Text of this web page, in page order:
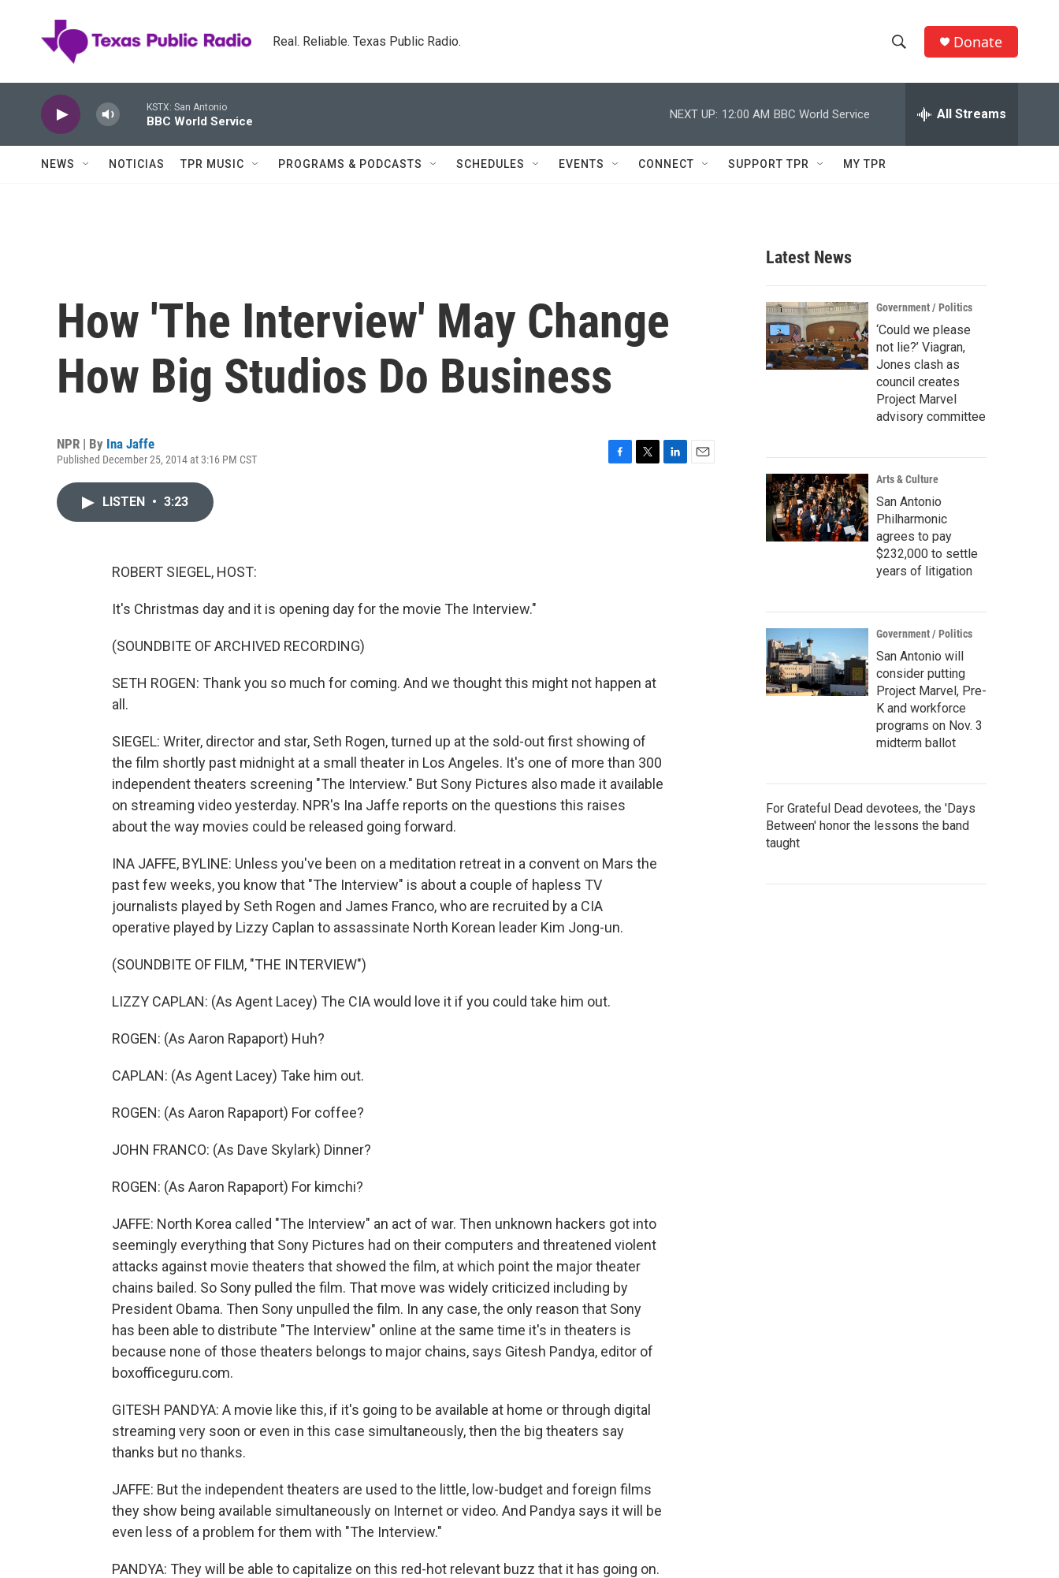
Real. Reliable. Texas Public Radio.
h
w
c
h
e
h
Q
Donate
KSTX: San Antonio
BBC World Service
NEXT UP: 12:00 AM BBC World Service All Streams
NEWS NOTICIAS TPR MUSIC PROGRAMS & PODCASTS SCHEDULES EVENTS CONNECT SUPPORT TPR MY TPR
How 'The Interview' May Change
How Big Studios Do Business
NPR | By Ina Jaffe
Published December 25, 2014 at 3:16 PM CST
LISTEN • 3:23
ROBERT SIEGEL, HOST:
It's Christmas day and it is opening day for the movie The Interview."
(SOUNDBITE OF ARCHIVED RECORDING)
SETH ROGEN: Thank you so much for coming. And we thought this might not happen at
all.
SIEGEL: Writer, director and star, Seth Rogen, turned up at the sold-out first showing of
the film shortly past midnight at a small theater in Los Angeles. It's one of more than 300
independent theaters screening "The Interview." But Sony Pictures also made it available
on streaming video yesterday. NPR's Ina Jaffe reports on the questions this raises
about the way movies could be released going forward.
INA JAFFE, BYLINE: Unless you've been on a meditation retreat in a convent on Mars the
past few weeks, you know that "The Interview" is about a couple of hapless TV
journalists played by Seth Rogen and James Franco, who are recruited by a CIA
operative played by Lizzy Caplan to assassinate North Korean leader Kim Jong-un.
(SOUNDBITE OF FILM, "THE INTERVIEW")
LIZZY CAPLAN: (As Agent Lacey) The CIA would love it if you could take him out.
ROGEN: (As Aaron Rapaport) Huh?
CAPLAN: (As Agent Lacey) Take him out.
ROGEN: (As Aaron Rapaport) For coffee?
JOHN FRANCO: (As Dave Skylark) Dinner?
ROGEN: (As Aaron Rapaport) For kimchi?
JAFFE: North Korea called "The Interview" an act of war. Then unknown hackers got into
seemingly everything that Sony Pictures had on their computers and threatened violent
attacks against movie theaters that showed the film, at which point the major theater
chains bailed. So Sony pulled the film. That move was widely criticized including by
President Obama. Then Sony unpulled the film. In any case, the only reason that Sony
has been able to distribute "The Interview" online at the same time it's in theaters is
because none of those theaters belongs to major chains, says Gitesh Pandya, editor of
boxofficeguru.com.
GITESH PANDYA: A movie like this, if it's going to be available at home or through digital
streaming very soon or even in this case simultaneously, then the big theaters say
thanks but no thanks.
JAFFE: But the independent theaters are used to the little, low-budget and foreign films
they show being available simultaneously on Internet or video. And Pandya says it will be
even less of a problem for them with "The Interview."
PANDYA: They will be able to capitalize on this red-hot relevant buzz that it has going on.
Latest News
Government / Politics
‘Could we please
not lie?’ Viagran,
Jones clash as
council creates
Project Marvel
advisory committee
Arts & Culture
San Antonio
Philharmonic
agrees to pay
$232,000 to settle
years of litigation
Government / Politics
San Antonio will
consider putting
Project Marvel, Pre-
K and workforce
programs on Nov. 3
midterm ballot
For Grateful Dead devotees, the 'Days
Between' honor the lessons the band
taught